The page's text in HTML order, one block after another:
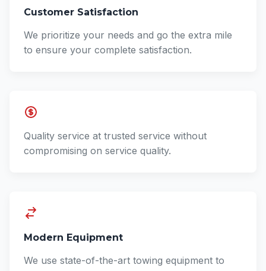
Customer Satisfaction
We prioritize your needs and go the extra mile
to ensure your complete satisfaction.
Quality service at trusted service without
compromising on service quality.
Modern Equipment
We use state-of-the-art towing equipment to